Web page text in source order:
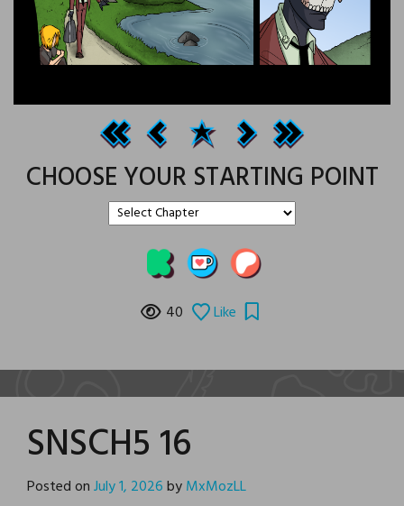
CHOOSE YOUR STARTING POINT
40 Like
SNSCH5 16
Posted onJuly 1, 2026byMxMozLL